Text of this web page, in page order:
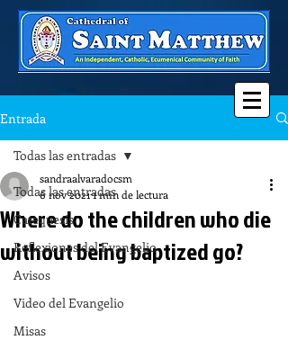
Entrada
Todas las entradas
Catequesis
Reflexiones del Evangelio
Avisos
Video del Evangelio
Misas
Todas las entradas
Where do the children who die
without being baptized go?
sandraalvaradocsm
6 nov 20211 min de lectura